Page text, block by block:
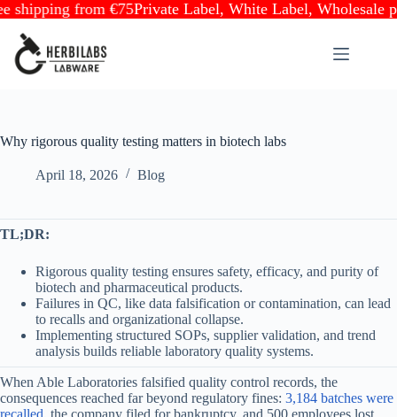
from €75Private Label, White Label, Wholesale
content
Why rigorous quality testing matters in biotech labs
April 18, 2026 Blog
TL;DR:
Rigorous quality testing ensures safety, efficacy, and purity of
biotech and pharmaceutical products.
Failures in QC, like data falsification or contamination, can lead
to recalls and organizational collapse.
Implementing structured SOPs, supplier validation, and trend
analysis builds reliable laboratory quality systems.
When Able Laboratories falsified quality control records, the
consequences reached far beyond regulatory fines: 3,184 batches were
recalled, the company filed for bankruptcy, and 500 employees lost